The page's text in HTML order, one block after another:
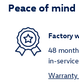
Peace of mind
Factory
48
in-